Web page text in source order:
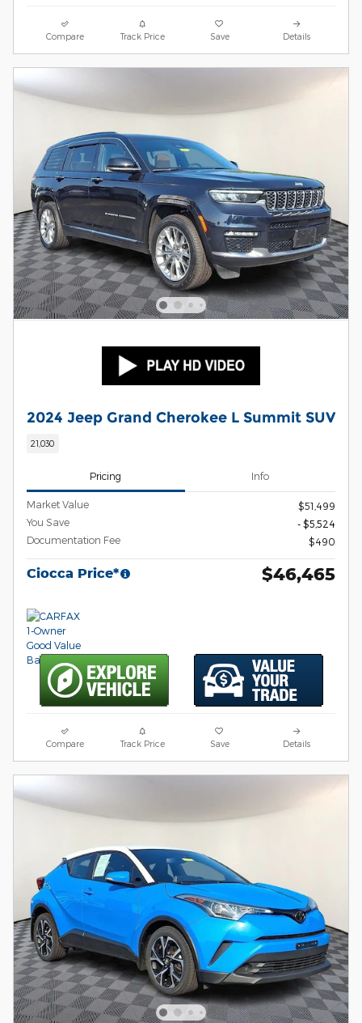
Compare Track Price Save Details
2024 Jeep Grand Cherokee L Summit SUV
21,030
Pricing Info
Market Value
$51,499
You Save
- $5,524
Documentation Fee
$490
Ciocca Price* $46,465
Compare Track Price Save Details